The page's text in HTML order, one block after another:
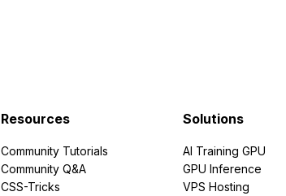
Resources
Community Tutorials
Community Q&A
CSS-Tricks
Solutions
AI Training GPU
GPU Inference
VPS Hosting